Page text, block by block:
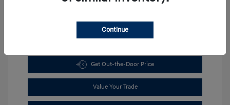
Get Out-the-Door Price
Value Your Trade
Continue